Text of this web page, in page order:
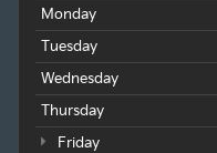
Monday
Tuesday
Wednesday
Thursday
Friday